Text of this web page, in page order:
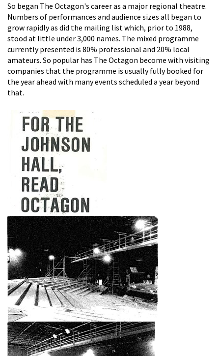
So began The Octagon's career as a major regional theatre.
Numbers of performances and audience sizes all began to
grow rapidly as did the mailing list which, prior to 1988,
stood at little under 3,000 names. The mixed programme
currently presented is 80% professional and 20% local
amateurs. So popular has The Octagon become with visiting
companies that the programme is usually fully booked for
the year ahead with many events scheduled a year beyond
that.